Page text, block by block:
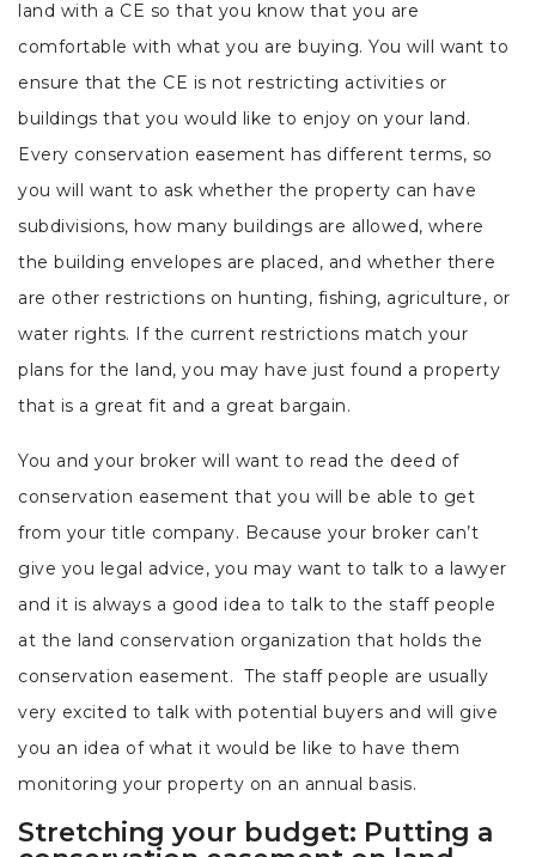
land with a CE so that you know that you are
comfortable with what you are buying. You will want to
ensure that the CE is not restricting activities or
buildings that you would like to enjoy on your land.
Every conservation easement has different terms, so
you will want to ask whether the property can have
subdivisions, how many buildings are allowed, where
the building envelopes are placed, and whether there
are other restrictions on hunting, fishing, agriculture, or
water rights. If the current restrictions match your
plans for the land, you may have just found a property
that is a great fit and a great bargain.
You and your broker will want to read the deed of
conservation easement that you will be able to get
from your title company. Because your broker can’t
give you legal advice, you may want to talk to a lawyer
and it is always a good idea to talk to the staff people
at the land conservation organization that holds the
conservation easement. The staff people are usually
very excited to talk with potential buyers and will give
you an idea of what it would be like to have them
monitoring your property on an annual basis.
Stretching your budget: Putting a